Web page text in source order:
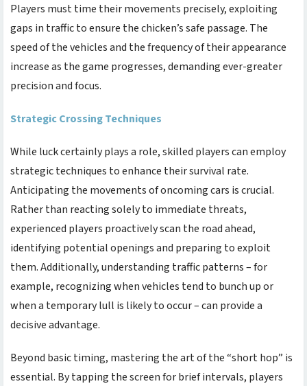
Players must time their movements precisely, exploiting
gaps in traffic to ensure the chicken’s safe passage. The
speed of the vehicles and the frequency of their appearance
increase as the game progresses, demanding ever-greater
precision and focus.
Strategic Crossing Techniques
While luck certainly plays a role, skilled players can employ
strategic techniques to enhance their survival rate.
Anticipating the movements of oncoming cars is crucial.
Rather than reacting solely to immediate threats,
experienced players proactively scan the road ahead,
identifying potential openings and preparing to exploit
them. Additionally, understanding traffic patterns – for
example, recognizing when vehicles tend to bunch up or
when a temporary lull is likely to occur – can provide a
decisive advantage.
Beyond basic timing, mastering the art of the “short hop” is
essential. By tapping the screen for brief intervals, players